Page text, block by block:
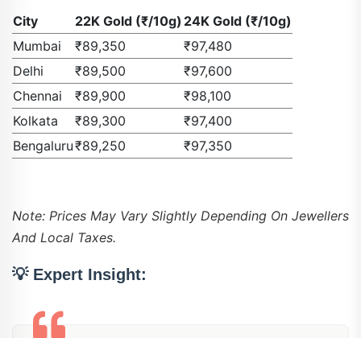
City 22K Gold (₹/10g) 24K Gold (₹/10g)
Mumbai
₹89,350
₹97,480
Delhi
₹89,500
₹97,600
Chennai
₹89,900
₹98,100
Kolkata
₹89,300
₹97,400
Bengaluru₹89,250 ₹97,350
Note: Prices May Vary Slightly Depending On Jewellers
And Local Taxes.
💡 Expert Insight: